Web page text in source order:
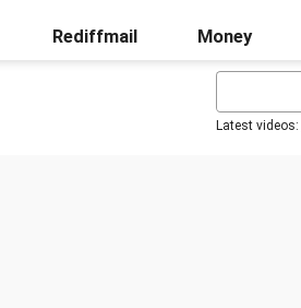
Rediffmail Money
Latest videos: